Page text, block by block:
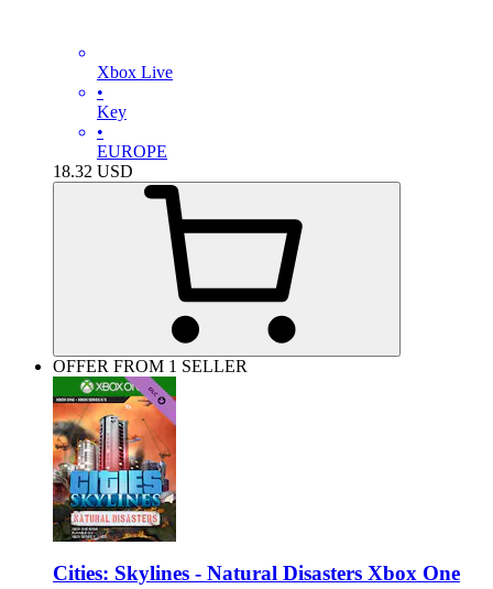
Xbox Live
•
Key
•
EUROPE
18.32 USD
OFFER FROM 1 SELLER
Cities: Skylines - Natural Disasters Xbox One